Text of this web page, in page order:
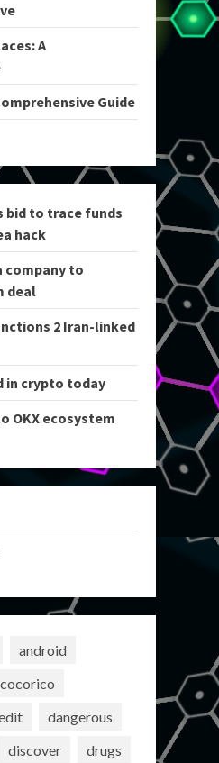
A
Guide
bid to trace funds
hack
company to
deal
2 Iran-linked
in crypto today
OKX ecosystem
android
cocorico
dangerous
discover
drugs